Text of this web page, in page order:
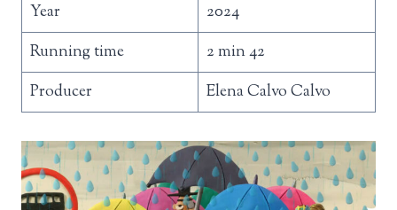
Year
2024
Running time
2 min 42
Producer
Elena Calvo Calvo